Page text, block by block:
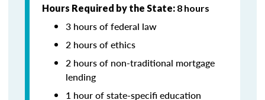
Hours Required by the State: 8 hours
3 hours of federal law
2 hours of ethics
2 hours of non-traditional mortgage
lending
1 hour of state-specifi education